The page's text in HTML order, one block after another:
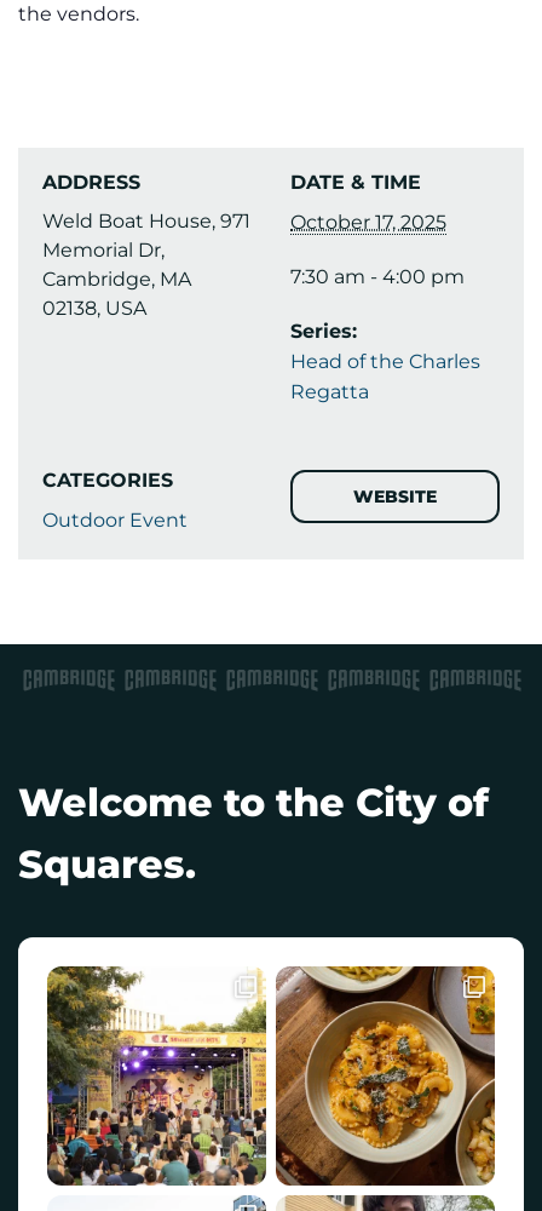
the vendors.
ADDRESS
Weld Boat House, 971
Memorial Dr,
Cambridge, MA
02138, USA
DATE & TIME
October 17, 2025
7:30 am - 4:00 pm
Series:
Head of the Charles
Regatta
CATEGORIES
Outdoor Event
WEBSITE
Welcome to the City of
Squares.